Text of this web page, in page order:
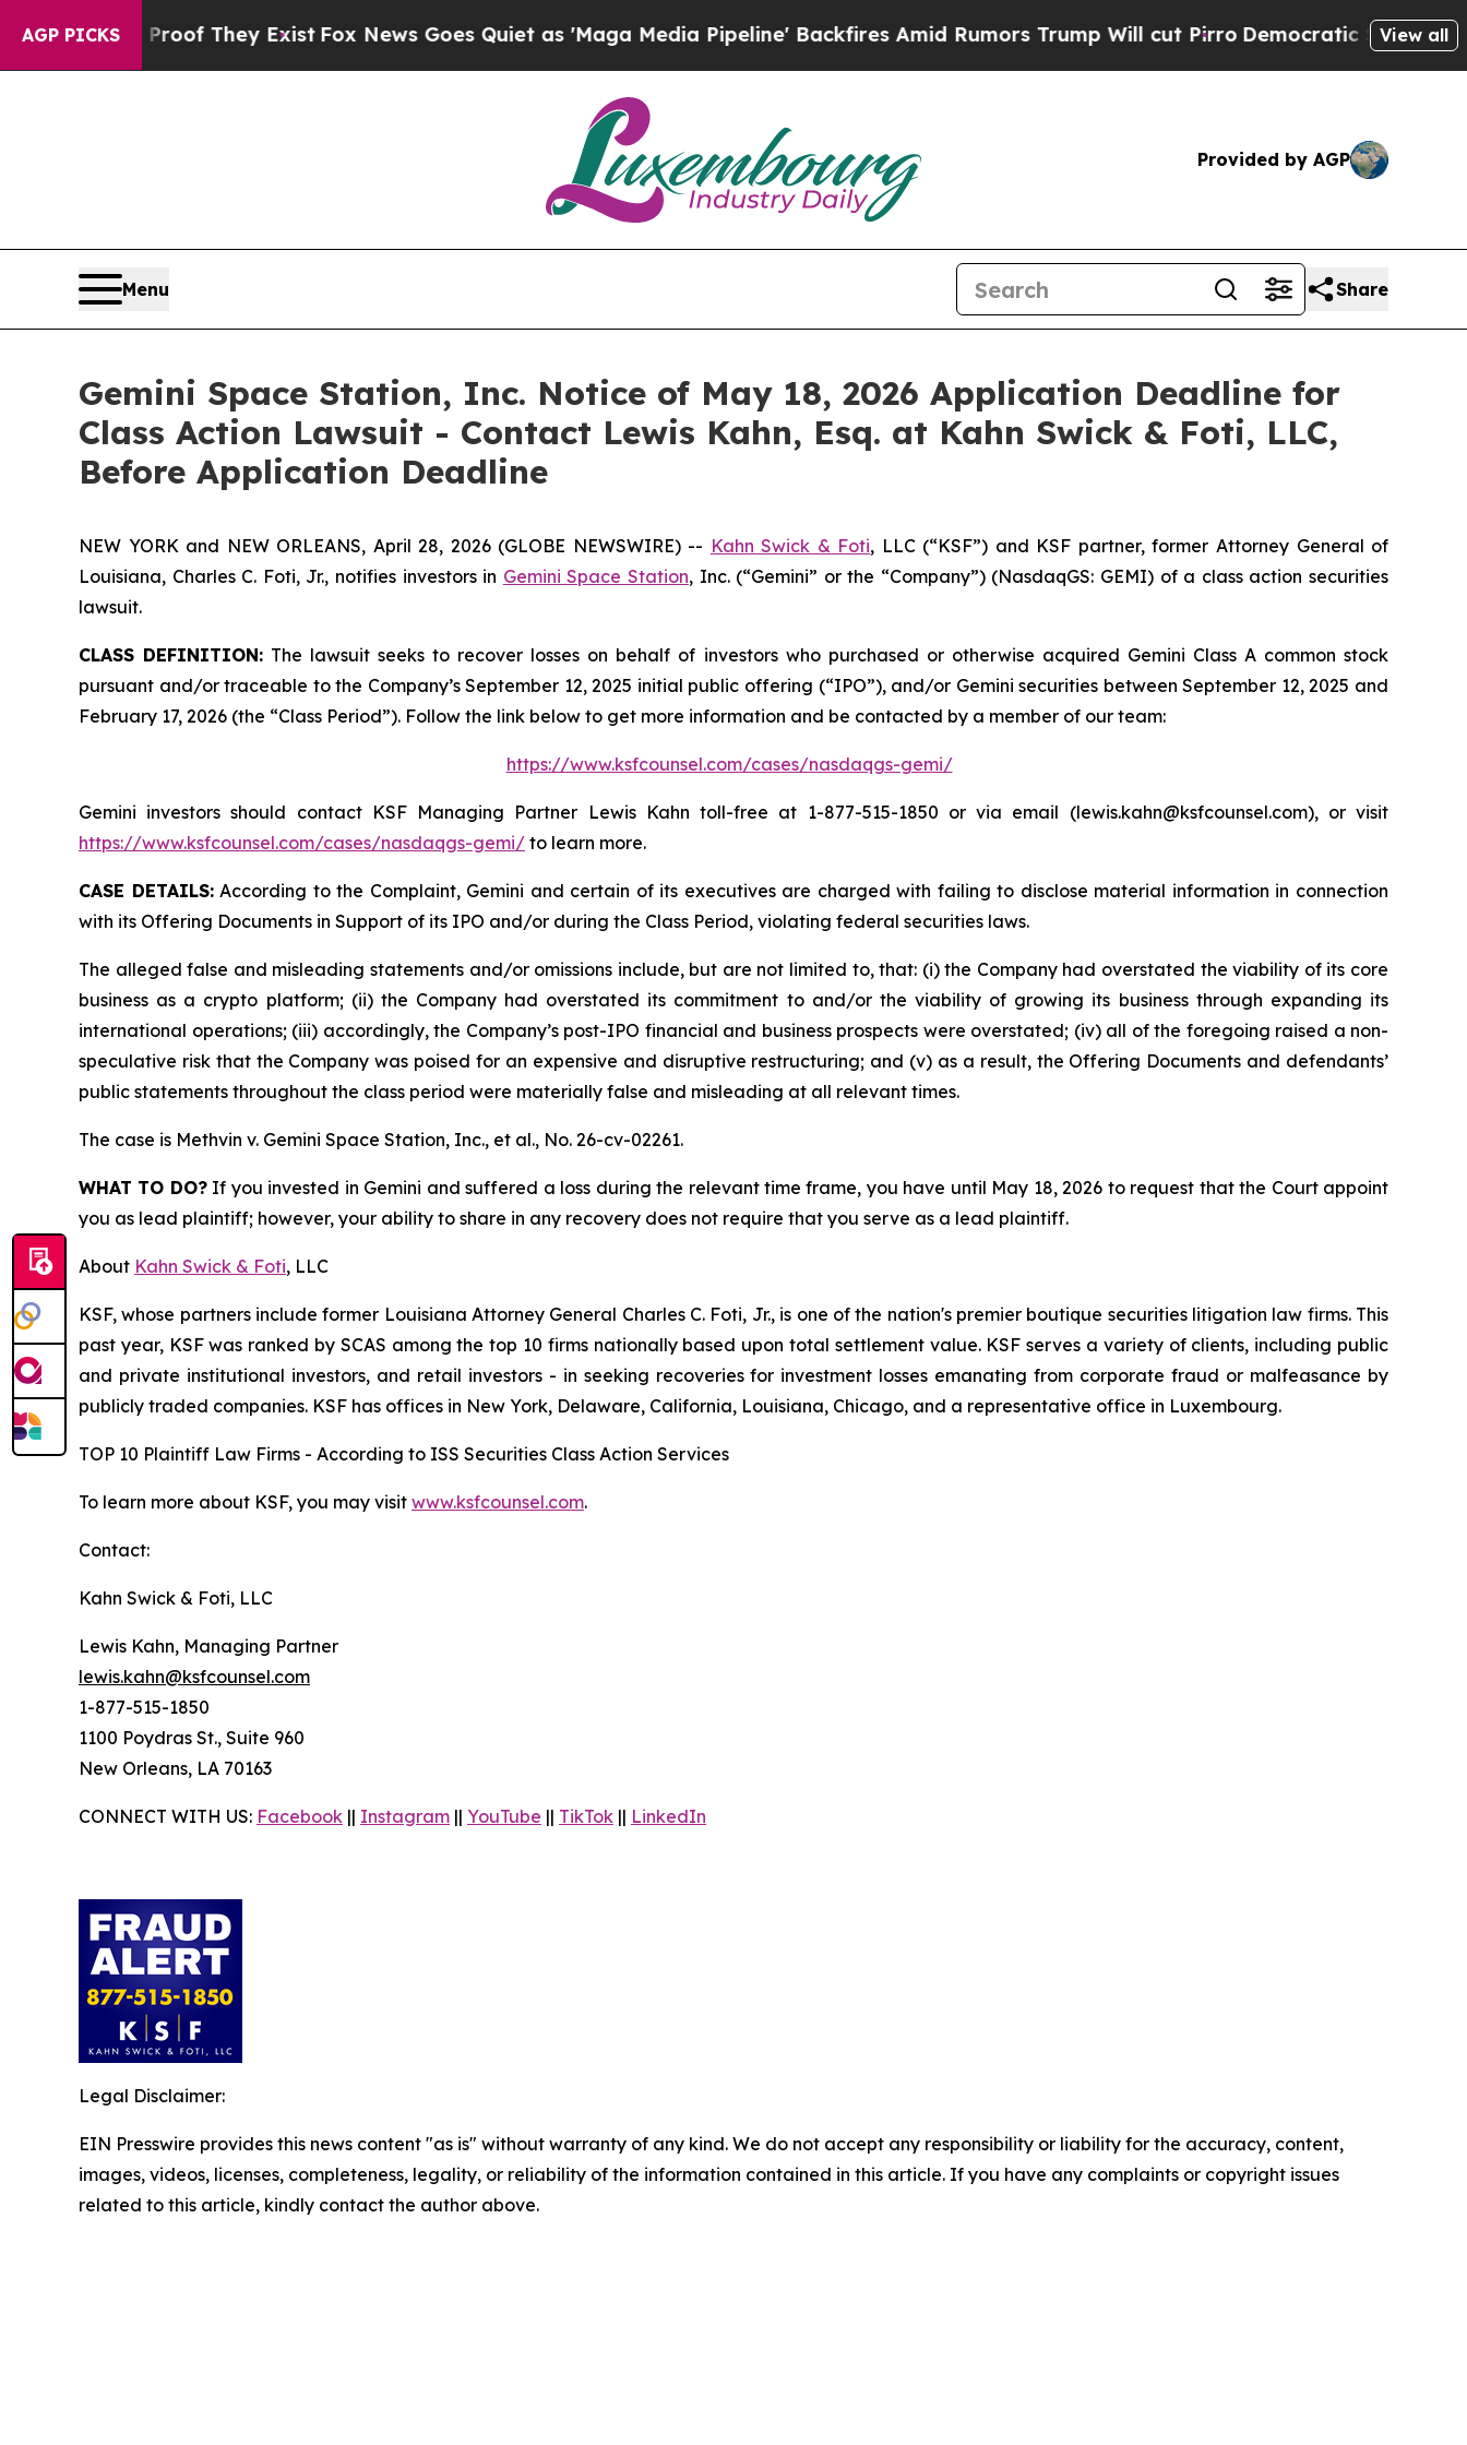
AGP PICKS
no Proof They ExistFox News Goes Quiet as 'Maga Media Pipeline' Backfires Amid Rumors Trump Will cut PirroDemocratic Socialists ofView all
Provided by AGP
Menu Share
Gemini Space Station, Inc. Notice of May 18, 2026 Application Deadline for
Class Action Lawsuit - Contact Lewis Kahn, Esq. at Kahn Swick & Foti, LLC,
Before Application Deadline
NEW YORK and NEW ORLEANS, April 28, 2026 (GLOBE NEWSWIRE) -- Kahn Swick & Foti, LLC (“KSF”) and KSF partner, former Attorney General of
Louisiana, Charles C. Foti, Jr., notifies investors in Gemini Space Station, Inc. (“Gemini” or the “Company”) (NasdaqGS: GEMI) of a class action securities
lawsuit.
CLASS DEFINITION: The lawsuit seeks to recover losses on behalf of investors who purchased or otherwise acquired Gemini Class A common stock
pursuant and/or traceable to the Company’s September 12, 2025 initial public offering (“IPO”), and/or Gemini securities between September 12, 2025 and
February 17, 2026 (the “Class Period”). Follow the link below to get more information and be contacted by a member of our team:
https://www.ksfcounsel.com/cases/nasdaqgs-gemi/
Gemini investors should contact KSF Managing Partner Lewis Kahn toll-free at 1-877-515-1850 or via email (lewis.kahn@ksfcounsel.com), or visit
https://www.ksfcounsel.com/cases/nasdaqgs-gemi/ to learn more.
CASE DETAILS:According to the Complaint, Gemini and certain of its executives are charged with failing to disclose material information in connection
with its Offering Documents in Support of its IPO and/or during the Class Period, violating federal securities laws.
The alleged false and misleading statements and/or omissions include, but are not limited to, that: (i) the Company had overstated the viability of its core
business as a crypto platform; (ii) the Company had overstated its commitment to and/or the viability of growing its business through expanding its
international operations; (iii) accordingly, the Company’s post-IPO financial and business prospects were overstated; (iv) all of the foregoing raised a non-
speculative risk that the Company was poised for an expensive and disruptive restructuring; and (v) as a result, the Offering Documents and defendants’
public statements throughout the class period were materially false and misleading at all relevant times.
The case is Methvin v. Gemini Space Station, Inc., et al., No. 26-cv-02261.
WHAT TO DO?If you invested in Gemini and suffered a loss during the relevant time frame, you have until May 18, 2026 to request that the Court appoint
you as lead plaintiff; however, your ability to share in any recovery does not require that you serve as a lead plaintiff.
About Kahn Swick & Foti, LLC
KSF, whose partners include former Louisiana Attorney General Charles C. Foti, Jr., is one of the nation's premier boutique securities litigation law firms. This
past year, KSF was ranked by SCAS among the top 10 firms nationally based upon total settlement value. KSF serves a variety of clients, including public
and private institutional investors, and retail investors - in seeking recoveries for investment losses emanating from corporate fraud or malfeasance by
publicly traded companies. KSF has offices in New York, Delaware, California, Louisiana, Chicago, and a representative office in Luxembourg.
TOP 10 Plaintiff Law Firms - According to ISS Securities Class Action Services
To learn more about KSF, you may visit www.ksfcounsel.com.
Contact:
Kahn Swick & Foti, LLC
Lewis Kahn, Managing Partner
lewis.kahn@ksfcounsel.com
1-877-515-1850
1100 Poydras St., Suite 960
New Orleans, LA 70163
CONNECT WITH US: Facebook || Instagram || YouTube || TikTok || LinkedIn
Legal Disclaimer:
EIN Presswire provides this news content "as is" without warranty of any kind. We do not accept any responsibility or liability for the accuracy, content,
images, videos, licenses, completeness, legality, or reliability of the information contained in this article. If you have any complaints or copyright issues
related to this article, kindly contact the author above.